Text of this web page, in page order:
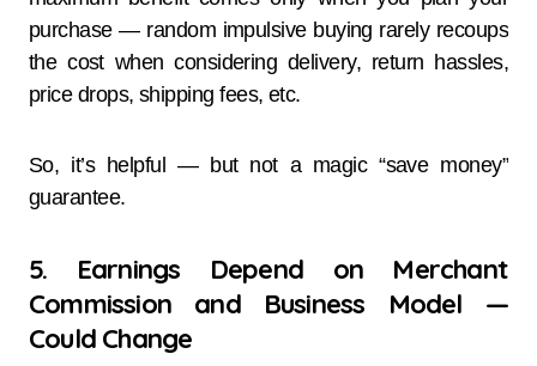
purchase — random impulsive buying rarely recoups
the cost when considering delivery, return hassles,
price drops, shipping fees, etc.
So, it’s helpful — but not a magic “save money”
guarantee.
5. Earnings Depend on Merchant
Commission and Business Model —
Could Change